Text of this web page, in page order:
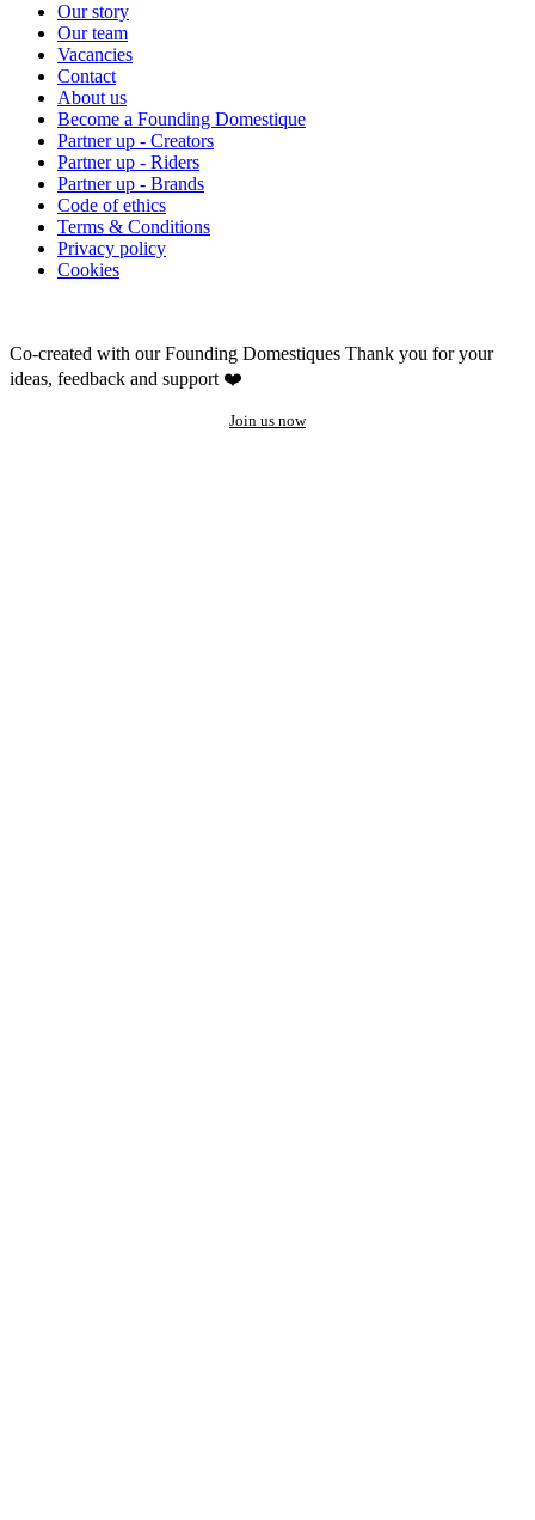
Our story
Our team
Vacancies
Contact
About us
Become a Founding Domestique
Partner up - Creators
Partner up - Riders
Partner up - Brands
Code of ethics
Terms & Conditions
Privacy policy
Cookies
Co-created with our Founding Domestiques Thank you for your
ideas, feedback and support ❤️
Join us now